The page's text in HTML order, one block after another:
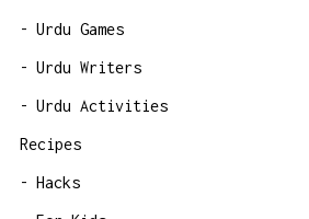
Urdu Games
Urdu Writers
Urdu Activities
Recipes
Hacks